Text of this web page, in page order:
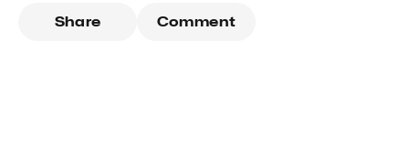
Share Comment